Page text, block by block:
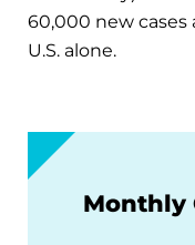
60,000 new cases
U.S. alone.
Monthly